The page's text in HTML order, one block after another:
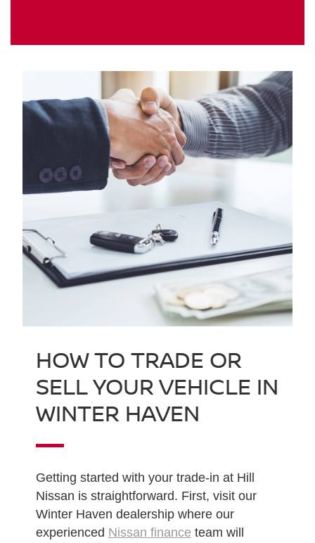
HOW TO TRADE OR
SELL YOUR VEHICLE IN
WINTER HAVEN
Getting started with your trade-in at Hill
Nissan is straightforward. First, visit our
Winter Haven dealership where our
experienced Nissan finance team will